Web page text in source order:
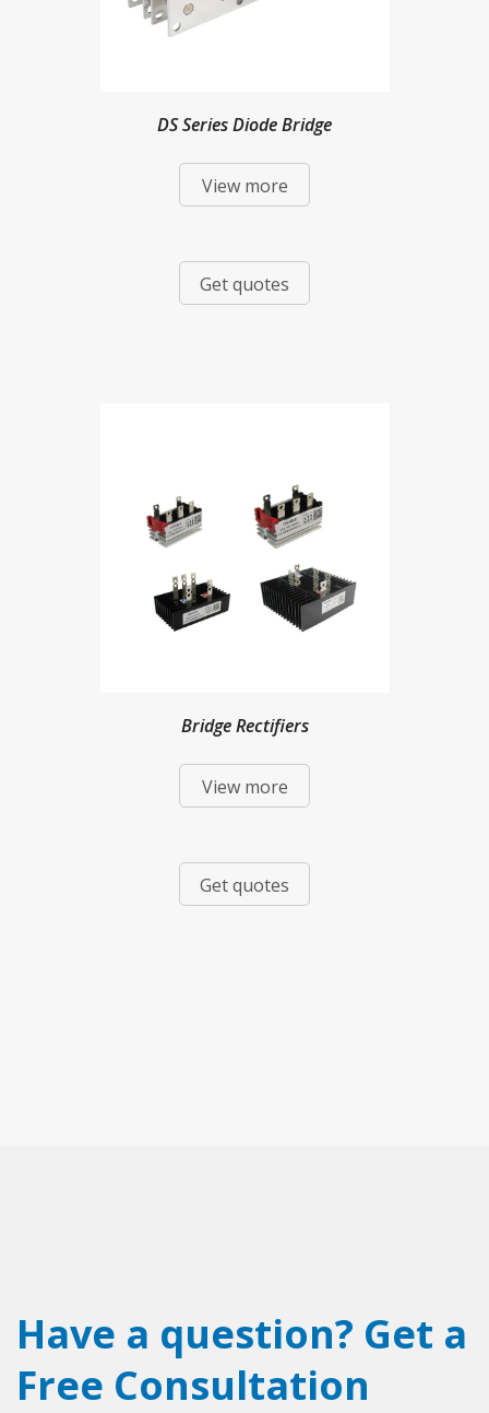
DS Series Diode Bridge
View more
Get quotes
Bridge Rectifiers
View more
Get quotes
Have a question? Get a
Free Consultation